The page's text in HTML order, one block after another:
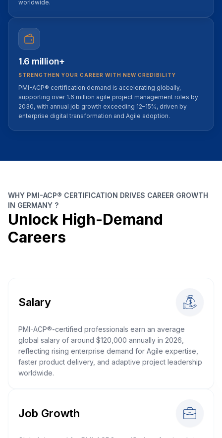
worldwide.
1.6 million+
STRENGTHEN YOUR CAREER WITH NEW CREDIBILITY
PMI-ACP® certification demand is accelerating globally,
supporting over 1.6 million agile project management roles by
2030, with annual job growth exceeding 12–15%, driven by
enterprise digital transformation and Agile adoption.
WHY PMI-ACP® CERTIFICATION DRIVES CAREER GROWTH
IN GERMANY ?
Unlock High-Demand
Careers
Salary
PMI-ACP®-certified professionals earn an average
global salary of around $120,000 annually in 2026,
reflecting rising enterprise demand for Agile expertise,
faster product delivery, and adaptive project leadership
worldwide.
Job Growth